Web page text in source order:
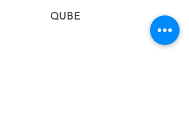
QUBE
Subscribe to stay informed on the latest updates